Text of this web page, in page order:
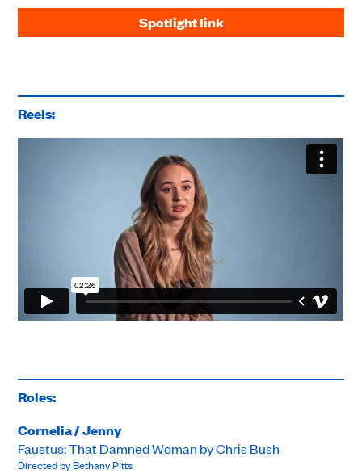
Spotlight link
Reels:
Roles:
Cornelia / Jenny
Faustus: That Damned Woman by Chris Bush
Directed by Bethany Pitts